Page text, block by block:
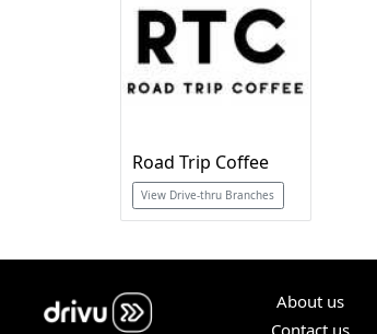
Road Trip Coffee
View Drive-thru Branches
About us
Contact us